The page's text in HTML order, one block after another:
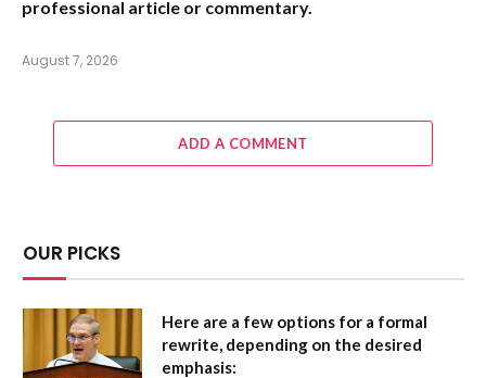
professional article or commentary.
August 7, 2026
ADD A COMMENT
OUR PICKS
Here are a few options for a formal
rewrite, depending on the desired
emphasis: